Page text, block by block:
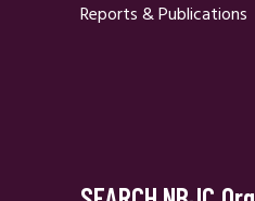
Reports & Publications